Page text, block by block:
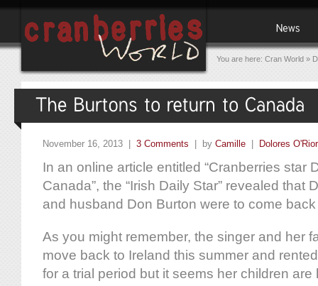
You are here: Cran World »
November 16, 2013 | 3 Comments | by Camille | Dolores
In an online article entitled “Cranberries star
Canada”, the “Irish Daily Star” revealed that
and husband Don Burton were to come
As you might remember, the singer and her
move back to Ireland this summer and
for a trial period but it seems her children